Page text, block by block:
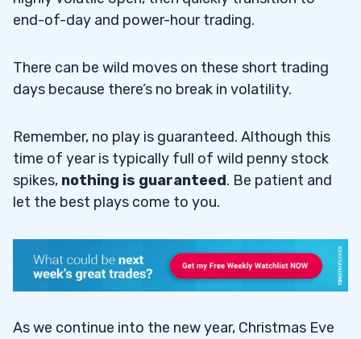
end-of-day and power-hour trading.
There can be wild moves on these short trading
days because there’s no break in volatility.
Remember, no play is guaranteed. Although this
time of year is typically full of wild penny stock
spikes, nothing is guaranteed. Be patient and
let the best plays come to you.
As we continue into the new year, Christmas Eve